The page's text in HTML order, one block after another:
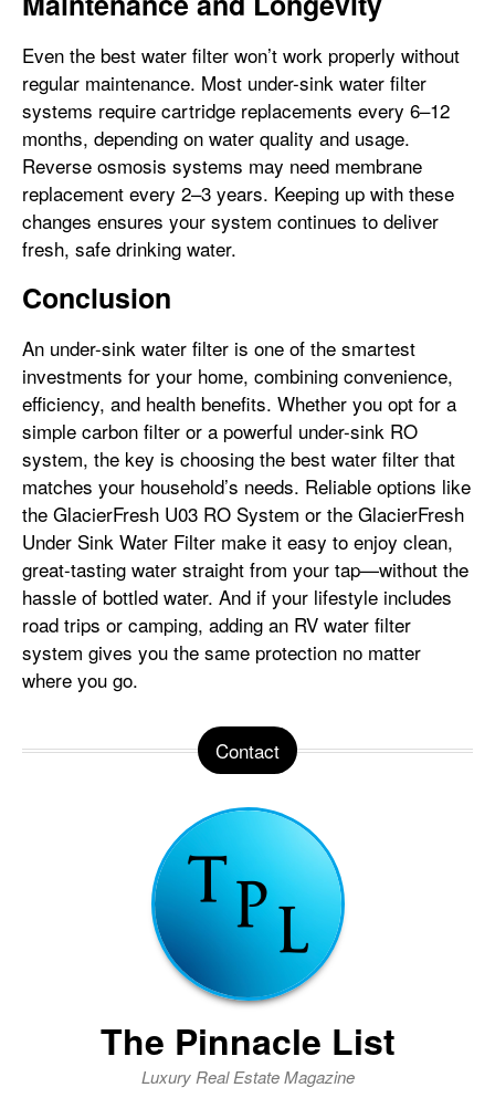
Even the best water filter won’t work properly without
regular maintenance. Most under-sink water filter
systems require cartridge replacements every 6–12
months, depending on water quality and usage.
Reverse osmosis systems may need membrane
replacement every 2–3 years. Keeping up with these
changes ensures your system continues to deliver
fresh, safe drinking water.
Conclusion
An under-sink water filter is one of the smartest
investments for your home, combining convenience,
efficiency, and health benefits. Whether you opt for a
simple carbon filter or a powerful under-sink RO
system, the key is choosing the best water filter that
matches your household’s needs. Reliable options like
the GlacierFresh U03 RO System or the GlacierFresh
Under Sink Water Filter make it easy to enjoy clean,
great-tasting water straight from your tap—without the
hassle of bottled water. And if your lifestyle includes
road trips or camping, adding an RV water filter
system gives you the same protection no matter
where you go.
Contact
The Pinnacle List
Luxury Real Estate Magazine